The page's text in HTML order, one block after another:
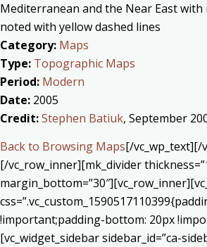
Mediterranean and the Near East
noted with yellow dashed lines
Category: Maps
Type: Topographic Maps
Period: Modern
Date: 2005
Credit:Stephen Batiuk, September
Back to Browsing Maps[/vc_wp_text][/
[/vc_row_inner][mk_divider
!important;padding-bottom: 20px
[vc_widget_sidebar sidebar_id=”ca-